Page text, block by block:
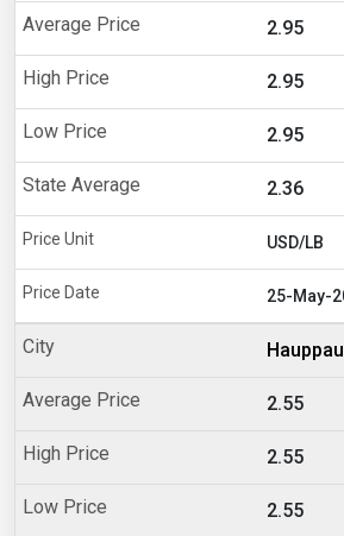
2.95
2.95
2.95
2.36
USD/LB
25-May-
2.55
2.55
2.55